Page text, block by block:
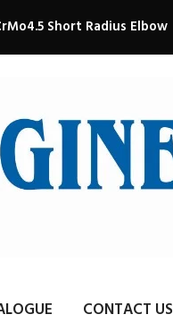
Short Radius Elbow
CONTACT US